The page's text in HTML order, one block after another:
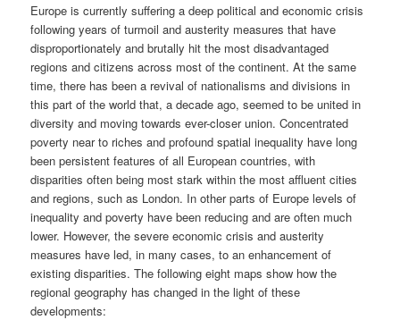
Europe is currently suffering a deep political and economic crisis
following years of turmoil and austerity measures that have
disproportionately and brutally hit the most disadvantaged
regions and citizens across most of the continent. At the same
time, there has been a revival of nationalisms and divisions in
this part of the world that, a decade ago, seemed to be united in
diversity and moving towards ever-closer union. Concentrated
poverty near to riches and profound spatial inequality have long
been persistent features of all European countries, with
disparities often being most stark within the most affluent cities
and regions, such as London. In other parts of Europe levels of
inequality and poverty have been reducing and are often much
lower. However, the severe economic crisis and austerity
measures have led, in many cases, to an enhancement of
existing disparities. The following eight maps show how the
regional geography has changed in the light of these
developments: